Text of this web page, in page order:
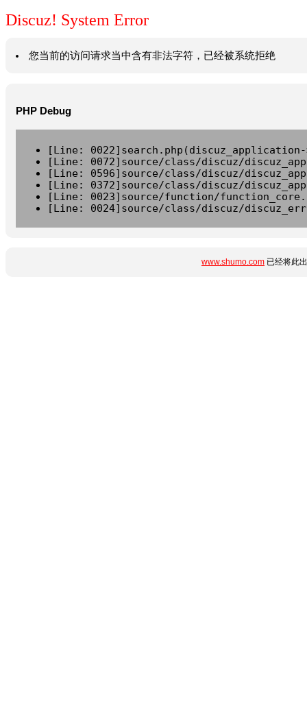
Discuz! System Error
您当前的访问请求当中含有非法字符，已经被系统拒绝
PHP Debug
[Line:
[Line: 0072]source/class/discuz/
[Line: 0596]source/class/discuz/
[Line: 0372]source/class/discuz/
[Line: 0023]source/function/
[Line: 0024]source/class/discuz/
www.shumo.com 已经将此